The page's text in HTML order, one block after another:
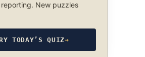
New puzzles
TODAY’S QUIZ→